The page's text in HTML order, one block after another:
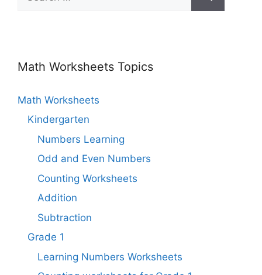
Math Worksheets Topics
Math Worksheets
Kindergarten
Numbers Learning
Odd and Even Numbers
Counting Worksheets
Addition
Subtraction
Grade 1
Learning Numbers Worksheets